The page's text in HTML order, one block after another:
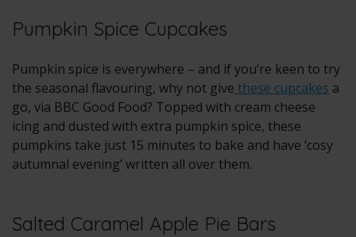
Pumpkin Spice Cupcakes
Pumpkin spice is everywhere – and if you’re keen to try
the seasonal flavouring, why not give these cupcakes a
go, via BBC Good Food? Topped with cream cheese
icing and dusted with extra pumpkin spice, these
pumpkins take just 15 minutes to bake and have ‘cosy
autumnal evening’ written all over them.
Salted Caramel Apple Pie Bars